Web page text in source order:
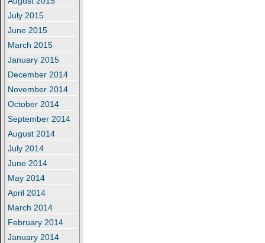
July 2015
June 2015
March 2015
January 2015
December 2014
November 2014
October 2014
September 2014
August 2014
July 2014
June 2014
May 2014
April 2014
March 2014
February 2014
January 2014